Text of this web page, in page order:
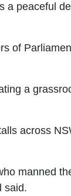
peaceful
of
a
across
manned
said.